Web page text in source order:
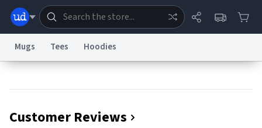
Mugs Tees Hoodies
Customer Reviews